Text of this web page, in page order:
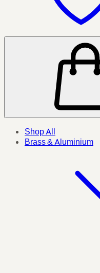
Shop All
Brass & Aluminium